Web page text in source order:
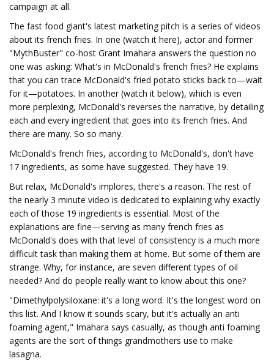
campaign at all.
The fast food giant's latest marketing pitch is a series of videos
about its french fries. In one (watch it here), actor and former
"MythBuster" co-host Grant Imahara answers the question no
one was asking: What's in McDonald's french fries? He explains
that you can trace McDonald's fried potato sticks back to—wait
for it—potatoes. In another (watch it below), which is even
more perplexing, McDonald's reverses the narrative, by detailing
each and every ingredient that goes into its french fries. And
there are many. So so many.
McDonald's french fries, according to McDonald's, don't have
17 ingredients, as some have suggested. They have 19.
But relax, McDonald's implores, there's a reason. The rest of
the nearly 3 minute video is dedicated to explaining why exactly
each of those 19 ingredients is essential. Most of the
explanations are fine—serving as many french fries as
McDonald's does with that level of consistency is a much more
difficult task than making them at home. But some of them are
strange. Why, for instance, are seven different types of oil
needed? And do people really want to know about this one?
"Dimethylpolysiloxane: it's a long word. It's the longest word on
this list. And I know it sounds scary, but it's actually an anti
foaming agent," Imahara says casually, as though anti foaming
agents are the sort of things grandmothers use to make
lasagna.